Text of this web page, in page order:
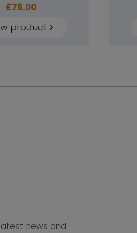
£76.00
product
news and